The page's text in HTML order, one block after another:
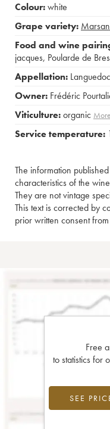
Colour:white
Grape variety:
Food and wine
jacques, Poularde de
Appellation: Languedoc
Owner: Frédéric
Viticulture:organic
Service temperature:
The information
characteristics of the
They are not vintage
This text is corrected by
prior written consent
Free
to statistics for
SEE